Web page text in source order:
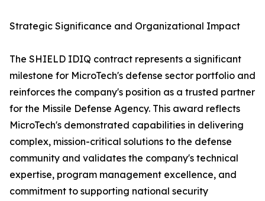
Strategic Significance and Organizational Impact
The SHIELD IDIQ contract represents a significant
milestone for MicroTech's defense sector portfolio and
reinforces the company's position as a trusted partner
for the Missile Defense Agency. This award reflects
MicroTech's demonstrated capabilities in delivering
complex, mission-critical solutions to the defense
community and validates the company's technical
expertise, program management excellence, and
commitment to supporting national security